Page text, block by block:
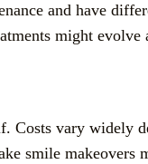
and have
might
Costs vary widely
smile makeovers